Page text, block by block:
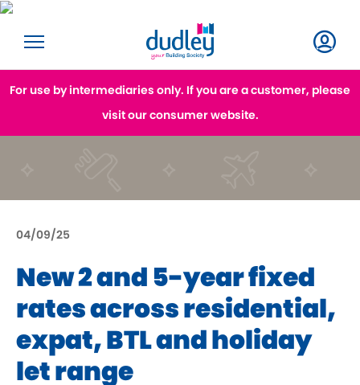
For use by intermediaries only. If you are a customer, please
visit our consumer website.
04/09/25
New 2 and 5-year fixed
rates across residential,
expat, BTL and holiday
let range